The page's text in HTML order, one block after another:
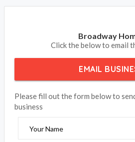
Broadway
Click the below to email
EMAIL
Please fill out the form below to
business
Your Name